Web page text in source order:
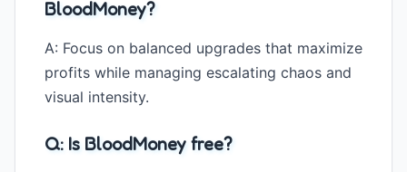
BloodMoney?
A: Focus on balanced upgrades that maximize
profits while managing escalating chaos and
visual intensity.
Q: Is BloodMoney free?